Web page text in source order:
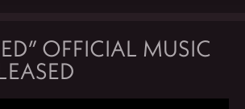
OFFICIAL MUSIC